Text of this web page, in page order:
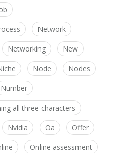
Network
Networking New
Node Nodes
Number
all three characters
Nvidia Oa Offer
Online assessment